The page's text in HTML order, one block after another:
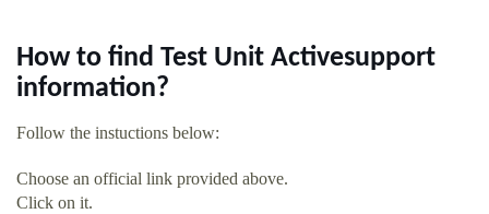
How to find Test Unit Activesupport
information?
Follow the instuctions below:
Choose an official link provided above.
Click on it.